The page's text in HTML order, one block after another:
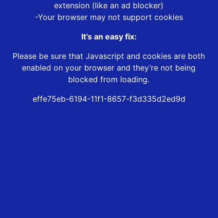
extension (like an ad blocker)
-Your browser may not support cookies
It’s an easy fix:
Please be sure that Javascript and cookies are both
enabled on your browser and they’re not being
blocked from loading.
effe75eb-6194-11f1-8657-f3d335d2ed9d